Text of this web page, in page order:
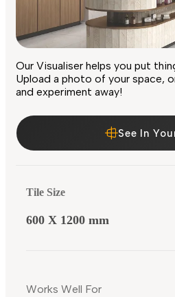
Our Visualiser helps you put
Upload a photo of your space,
and experiment away!
See In
Tile Size
600 X 1200 mm
Works Well For